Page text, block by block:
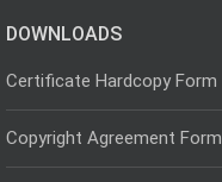
DOWNLOADS
Certificate Hardcopy Form
Copyright Agreement Form